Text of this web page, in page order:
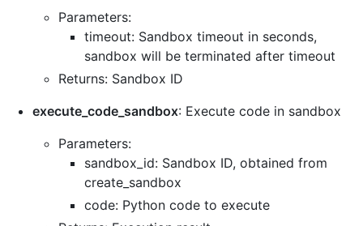
Parameters:
timeout: Sandbox timeout in seconds,
sandbox will be terminated after timeout
Returns: Sandbox ID
execute_code_sandbox: Execute code in sandbox
Parameters:
sandbox_id: Sandbox ID, obtained from
create_sandbox
code: Python code to execute